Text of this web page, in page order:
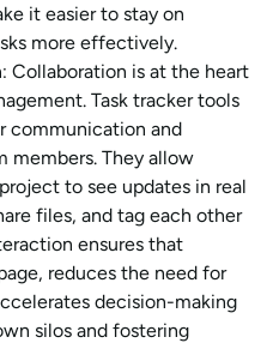
it easier to stay on
more effectively.
Collaboration is at the heart
Task tracker tools
communication and
members. They allow
to see updates in real
files, and tag each other
ensures that
reduces the need for
decision-making
silos and fostering